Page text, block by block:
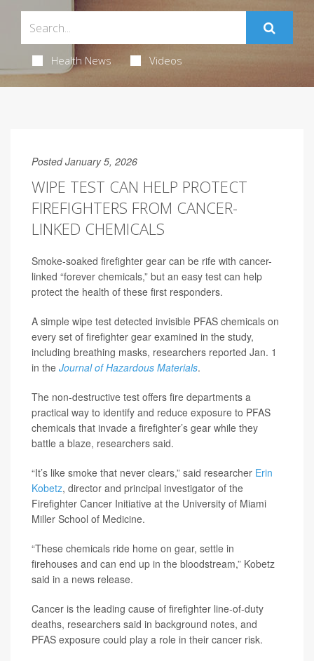
Health News Videos
Posted January 5, 2026
WIPE TEST CAN HELP PROTECT
FIREFIGHTERS FROM CANCER-
LINKED CHEMICALS
Smoke-soaked firefighter gear can be rife with cancer-
linked “forever chemicals,” but an easy test can help
protect the health of these first responders.
A simple wipe test detected invisible PFAS chemicals on
every set of firefighter gear examined in the study,
including breathing masks, researchers reported Jan. 1
in the Journal of Hazardous Materials.
The non-destructive test offers fire departments a
practical way to identify and reduce exposure to PFAS
chemicals that invade a firefighter’s gear while they
battle a blaze, researchers said.
“It’s like smoke that never clears,” said researcher Erin
Kobetz, director and principal investigator of the
Firefighter Cancer Initiative at the University of Miami
Miller School of Medicine.
“These chemicals ride home on gear, settle in
firehouses and can end up in the bloodstream,” Kobetz
said in a news release.
Cancer is the leading cause of firefighter line-of-duty
deaths, researchers said in background notes, and
PFAS exposure could play a role in their cancer risk.